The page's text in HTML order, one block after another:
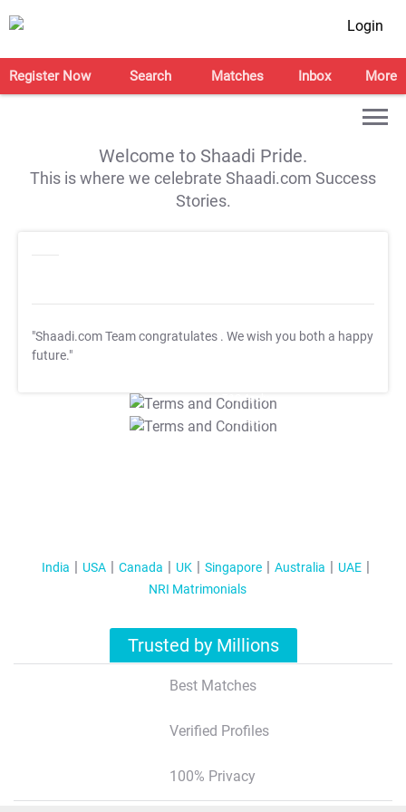
Login
Register Now Search Matches Inbox More
Welcome to Shaadi Pride.
This is where we celebrate Shaadi.com Success
Stories.
"Shaadi.com Team congratulates . We wish you both a happy
future."
T&C Apply
T&C Apply
India USA Canada UK Singapore Australia
UAE
NRI Matrimonials
Trusted by Millions
Best Matches
Verified Profiles
100% Privacy